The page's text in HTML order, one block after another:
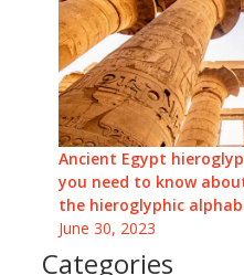
Ancient Egypt
you need to know
the hieroglyphic
June 30, 2023
Categories